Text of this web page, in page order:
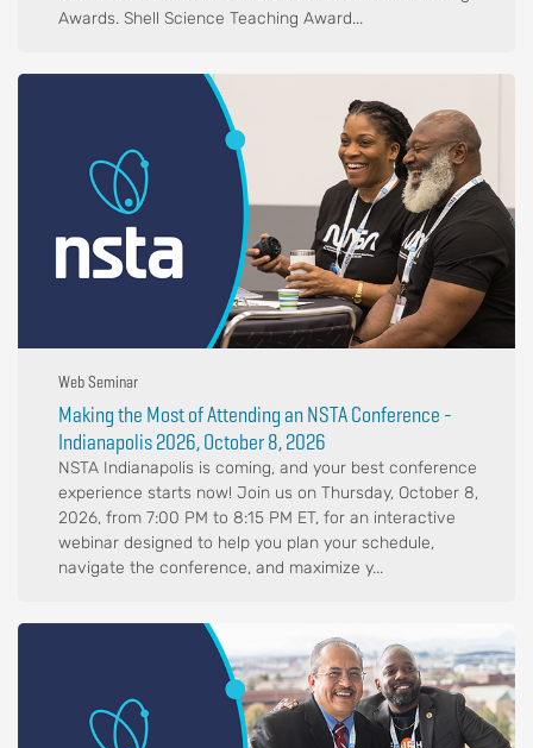
Awards. Shell Science Teaching Award...
Web Seminar
Making the Most of Attending an NSTA Conference -
Indianapolis 2026, October 8, 2026
NSTA Indianapolis is coming, and your best conference
experience starts now! Join us on Thursday, October 8,
2026, from 7:00 PM to 8:15 PM ET, for an interactive
webinar designed to help you plan your schedule,
navigate the conference, and maximize y...